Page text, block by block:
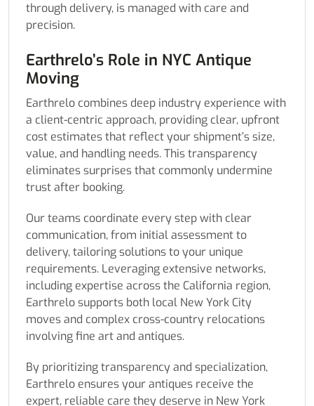
through delivery, is managed with care and
precision.
Earthrelo’s Role in NYC Antique
Moving
Earthrelo combines deep industry experience with
a client-centric approach, providing clear, upfront
cost estimates that reflect your shipment’s size,
value, and handling needs. This transparency
eliminates surprises that commonly undermine
trust after booking.
Our teams coordinate every step with clear
communication, from initial assessment to
delivery, tailoring solutions to your unique
requirements. Leveraging extensive networks,
including expertise across the California region,
Earthrelo supports both local New York City
moves and complex cross-country relocations
involving fine art and antiques.
By prioritizing transparency and specialization,
Earthrelo ensures your antiques receive the
expert, reliable care they deserve in New York